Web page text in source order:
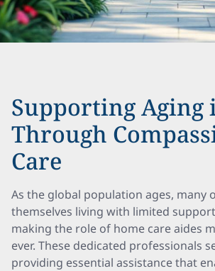
Supporting Aging
Through
Care
As the global population ages, many
themselves living with limited
making the role of home care aides
ever. These dedicated professionals
providing essential assistance that